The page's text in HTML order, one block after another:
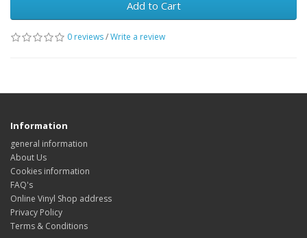
Add to Cart
0 reviews/Write a review
Information
general information
About Us
Cookies information
FAQ's
Online Vinyl Shop address
Privacy Policy
Terms & Conditions